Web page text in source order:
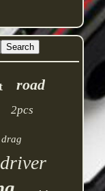
road
2pcs
drag
driver